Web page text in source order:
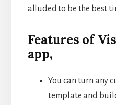
alluded to be the best
Features of
app,
You can turn any
template and